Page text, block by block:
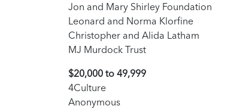
Jon and Mary Shirley Foundation
Leonard and Norma Klorfine
Christopher and Alida Latham
MJ Murdock Trust
$20,000 to 49,999
4Culture
Anonymous